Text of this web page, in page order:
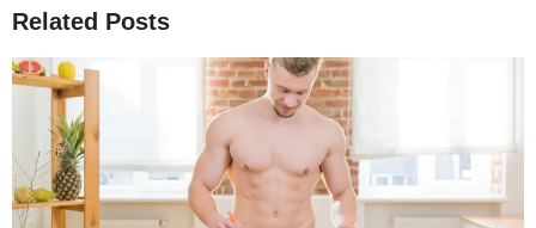
Related Posts